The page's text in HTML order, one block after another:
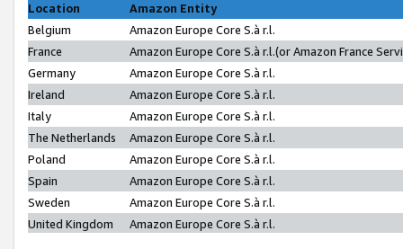
Location
Amazon Entity
Belgium
Amazon Europe Core S.à r.l.
France
Amazon Europe Core S.à r.l.(or Amazon France
Germany
Amazon Europe Core S.à r.l.
Ireland
Amazon Europe Core S.à r.l.
Italy
Amazon Europe Core S.à r.l.
The Netherlands
Amazon Europe Core S.à r.l.
Poland
Amazon Europe Core S.à r.l.
Spain
Amazon Europe Core S.à r.l.
Sweden
Amazon Europe Core S.à r.l.
United Kingdom
Amazon Europe Core S.à r.l.